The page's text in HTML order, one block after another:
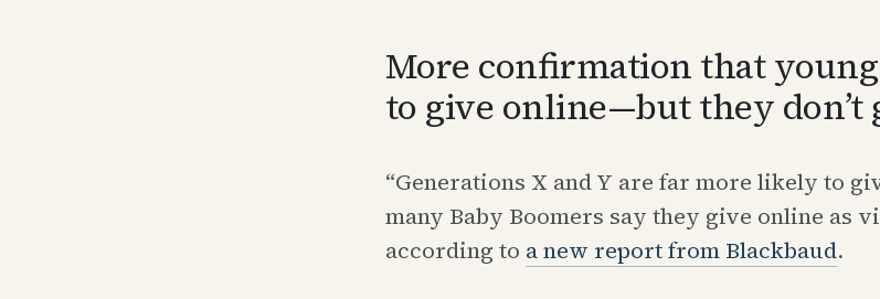
More confirmation that
to give online—but they don’t
“Generations X and Y are far more likely to
many Baby Boomers say they give online as
according to a new report from Blackbaud.